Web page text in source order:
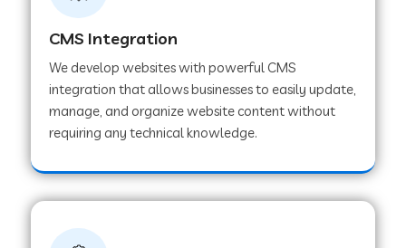
Web Development Company in Lachhmangarh
Web Development Company in Mussoorie
Web Development Company in Sawai
CMS Integration
We develop websites with powerful CMS
integration that allows businesses to easily update,
manage, and organize website content without
requiring any technical knowledge.